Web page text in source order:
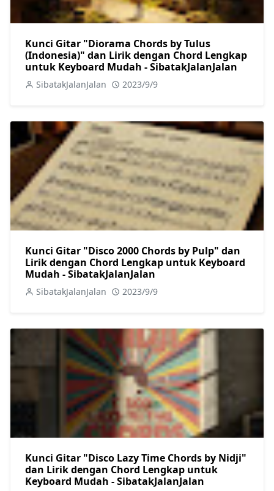
Kunci Gitar "Diorama Chords by Tulus
(Indonesia)" dan Lirik dengan Chord Lengkap
untuk Keyboard Mudah - SibatakJalanJalan
SibatakJalanJalan 2023/9/9
Kunci Gitar "Disco 2000 Chords by Pulp" dan
Lirik dengan Chord Lengkap untuk Keyboard
Mudah - SibatakJalanJalan
SibatakJalanJalan 2023/9/9
Kunci Gitar "Disco Lazy Time Chords by Nidji"
dan Lirik dengan Chord Lengkap untuk
Keyboard Mudah - SibatakJalanJalan